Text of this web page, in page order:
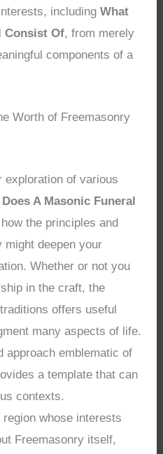
includingWhat
Consist Of, from merely
components of a
Worth of Freemasonry
of various
A Masonic Funeral
the principles and
might deepen your
Whether or not you
in the craft, the
offers useful
many aspects of life.
approach emblematic of
a template that can
contexts.
whose interests
Freemasonry itself,